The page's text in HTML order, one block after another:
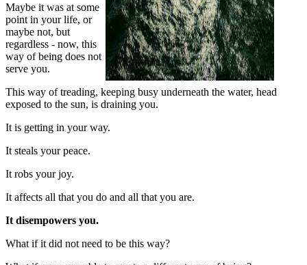
Maybe it was at some
point in your life, or
maybe not, but
regardless - now, this
way of being does not
serve you.
This way of treading, keeping busy underneath the water, head
exposed to the sun, is draining you.
It is getting in your way.
It steals your peace.
It robs your joy.
It affects all that you do and all that you are.
It disempowers you.
What if it did not need to be this way?